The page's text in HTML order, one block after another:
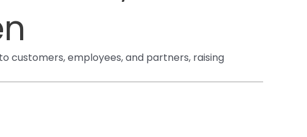
customers, employees, and partners, raising